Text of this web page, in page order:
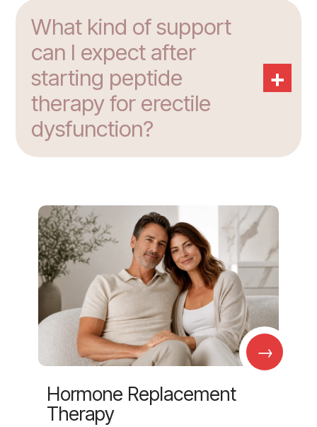
What kind of support
can I expect after
starting peptide
therapy for erectile
dysfunction?
+
→
Hormone Replacement
Therapy